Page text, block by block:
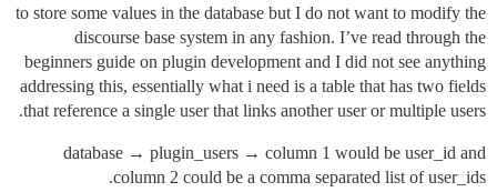
to store some values in the database but I do not want to modify the
discourse base system in any fashion. I’ve read through the
beginners guide on plugin development and I did not see anything
addressing this, essentially what i need is a table that has two fields
that reference a single user that links another user or multiple users.
database → plugin_users → column 1 would be user_id and
column 2 could be a comma separated list of user_ids.